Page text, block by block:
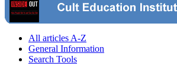
All articles A-Z
General Information
Search Tools